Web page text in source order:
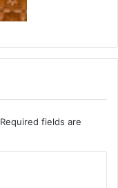
Required fields are